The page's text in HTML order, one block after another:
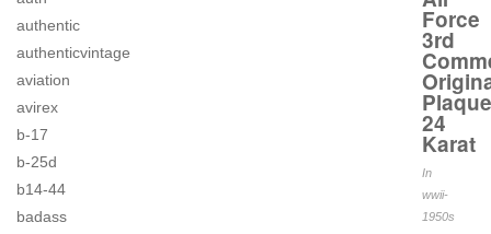
authentic
authenticvintage
aviation
avirex
b-17
b-25d
b14-44
badass
Force
3rd
Plaque
24
Karat
In
wwii-
1950s